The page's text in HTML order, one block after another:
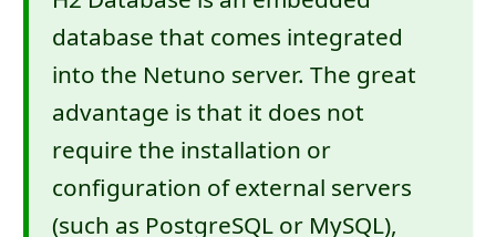
database that comes integrated
into the Netuno server. The great
advantage is that it does not
require the installation or
configuration of external servers
(such as PostgreSQL or MySQL),